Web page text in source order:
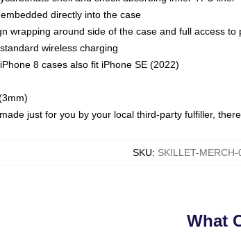
directly into the case
wrapping around side of the case and full access to
wireless charging
8 cases also fit iPhone SE (2022)
just for you by your local third-party fulfiller,
SKU: SKILLET-MERCH-
What